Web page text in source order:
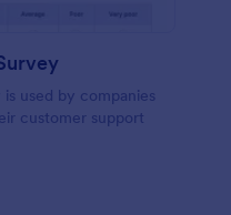
used by companies
customer support